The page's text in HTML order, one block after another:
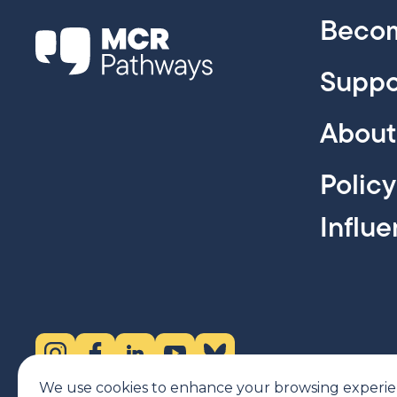
We use cookies to enhance your browsing
Instagram (opens in new tab)
Facebook (opens in new tab)
LinkedIn (opens in new tab)
YouTube (opens in new tab)
Bluesky (opens in new tab)